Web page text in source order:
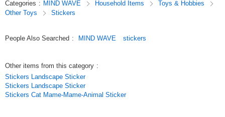
these stickers are not only great for decorating planners but also make
wonderful collectibles.
Categories : MIND WAVE Household Items
Toys & Hobbies
Other Toys
Stickers
People Also Searched : MIND WAVE stickers
Other items from this category :
Stickers Landscape Sticker
Stickers Landscape Sticker
Stickers Cat Mame-Mame-Animal Sticker